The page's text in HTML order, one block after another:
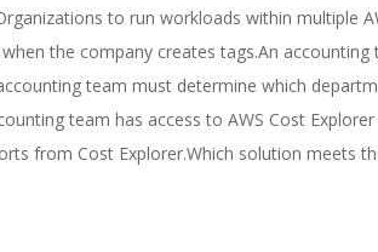
to run workloads within multiple
the company creates tags.An
team must determine which
team has access to AWS Cost
from Cost Explorer.Which solution meets